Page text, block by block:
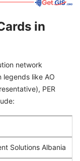
in
network
like AO
PER
Solutions Albania